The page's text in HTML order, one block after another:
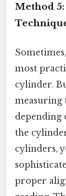
Method
most
cylinder.
measuring
depending
the
cylinders,
proper